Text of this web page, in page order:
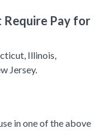
Pay for
Illinois,
Jersey.
in one of the above